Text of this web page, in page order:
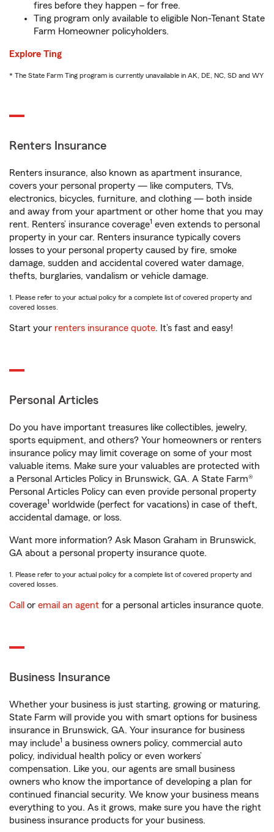
fires before they happen – for free.
Ting program only available to eligible Non-Tenant State
Farm Homeowner policyholders.
Explore Ting
* The State Farm Ting program is currently unavailable in AK, DE, NC, SD and WY
Renters Insurance
Renters insurance, also known as apartment insurance,
covers your personal property — like computers, TVs,
electronics, bicycles, furniture, and clothing — both inside
and away from your apartment or other home that you may
rent. Renters’ insurance coverage1 even extends to personal
property in your car. Renters insurance typically covers
losses to your personal property caused by fire, smoke
damage, sudden and accidental covered water damage,
thefts, burglaries, vandalism or vehicle damage.
1. Please refer to your actual policy for a complete list of covered property and
covered losses.
Start your renters insurance quote. It’s fast and easy!
Personal Articles
Do you have important treasures like collectibles, jewelry,
sports equipment, and others? Your homeowners or renters
insurance policy may limit coverage on some of your most
valuable items. Make sure your valuables are protected with
a Personal Articles Policy in Brunswick, GA. A State Farm®
Personal Articles Policy can even provide personal property
coverage1 worldwide (perfect for vacations) in case of theft,
accidental damage, or loss.
Want more information? Ask Mason Graham in Brunswick,
GA about a personal property insurance quote.
1. Please refer to your actual policy for a complete list of covered property and
covered losses.
Call or email an agent for a personal articles insurance quote.
Business Insurance
Whether your business is just starting, growing or maturing,
State Farm will provide you with smart options for business
insurance in Brunswick, GA. Your insurance for business
may include1 a business owners policy, commercial auto
policy, individual health policy or even workers’
compensation. Like you, our agents are small business
owners who know the importance of developing a plan for
continued financial security. We know your business means
everything to you. As it grows, make sure you have the right
business insurance products for your business.